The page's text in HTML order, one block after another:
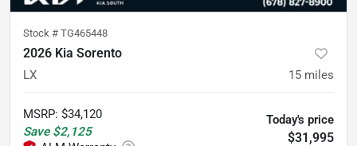
Stock # TG465448
2026 Kia Sorento
LX 15 miles
MSRP: $34,120
Save $2,125
Today's price
$31,995